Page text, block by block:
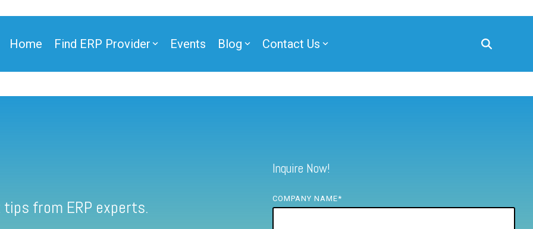
Home Find ERP Provider Events Blog Contact Us
from ERP experts.
Inquire Now!
COMPANY NAME*